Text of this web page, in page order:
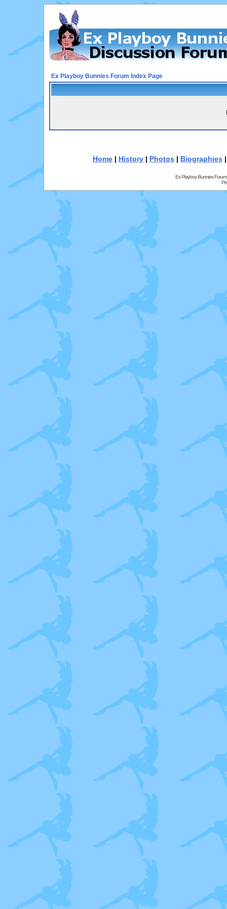
Ex Playboy Bunnies Forum Index Page
Home | History | Photos | Biographies
Ex Playboy Bunnies